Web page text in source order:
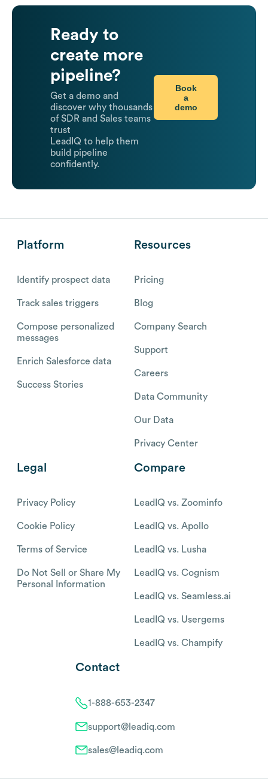
Ready to
create more
pipeline?
Get a demo and
discover why thousands
of SDR and Sales teams
trust
LeadIQ to help them
build pipeline
confidently.
Book
a
demo
Platform
Identify prospect data
Track sales triggers
Compose personalized
messages
Enrich Salesforce data
Success Stories
Resources
Pricing
Blog
Company Search
Support
Careers
Data Community
Our Data
Privacy Center
Legal
Privacy Policy
Cookie Policy
Terms of Service
Do Not Sell or Share My
Personal Information
Compare
LeadIQ vs. Zoominfo
LeadIQ vs. Apollo
LeadIQ vs. Lusha
LeadIQ vs. Cognism
LeadIQ vs. Seamless.ai
LeadIQ vs. Usergems
LeadIQ vs. Champify
Contact
1-888-653-2347
support@leadiq.com
sales@leadiq.com